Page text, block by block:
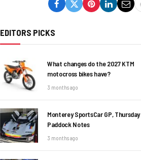
EDITORS PICKS
What changes do the 2027 KTM
motocross bikes have?
3 months ago
Monterey SportsCar GP, Thursday
Paddock Notes
3 months ago